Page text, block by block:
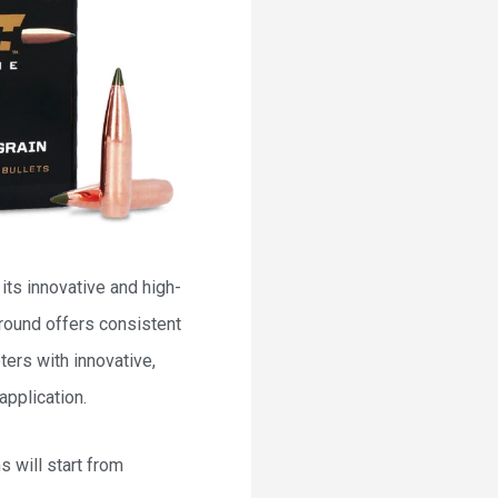
innovative and high-
offers consistent
with innovative,
will start from